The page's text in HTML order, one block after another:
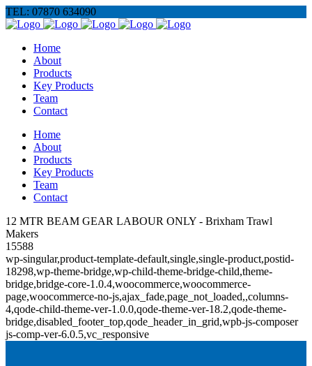
TEL: 07870 634090
Home
About
Products
Key Products
Team
Contact
Home
About
Products
Key Products
Team
Contact
12 MTR BEAM GEAR LABOUR ONLY - Brixham Trawl
Makers
15588
wp-singular,product-template-default,single,single-product,postid-
18298,wp-theme-bridge,wp-child-theme-bridge-child,theme-
bridge,bridge-core-1.0.4,woocommerce,woocommerce-
page,woocommerce-no-js,ajax_fade,page_not_loaded,,columns-
4,qode-child-theme-ver-1.0.0,qode-theme-ver-18.2,qode-theme-
bridge,disabled_footer_top,qode_header_in_grid,wpb-js-composer
js-comp-ver-6.0.5,vc_responsive